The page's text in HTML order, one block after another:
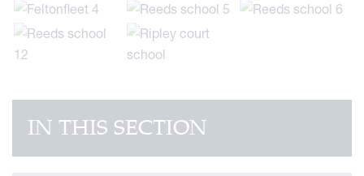
IN THIS SECTION